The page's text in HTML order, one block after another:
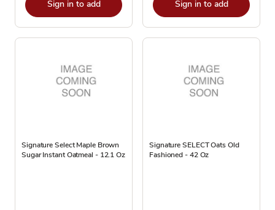
Sign in to add Sign in to add
Signature Select Maple Brown
Sugar Instant Oatmeal - 12.1 Oz
Signature SELECT Oats Old
Fashioned - 42 Oz